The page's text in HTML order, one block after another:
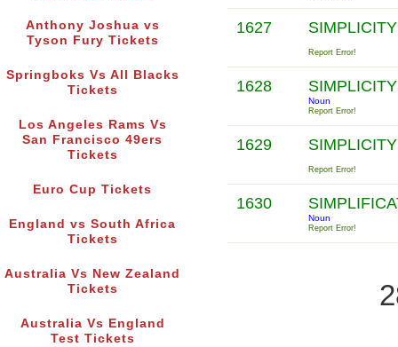
Anthony Joshua vs
Tyson Fury Tickets
Springboks Vs All Blacks
Tickets
Los Angeles Rams Vs
San Francisco 49ers
Tickets
Euro Cup Tickets
England vs South Africa
Tickets
Australia Vs New Zealand
Tickets
Australia Vs England
Test Tickets
1627
Report Error!
1628
Noun
Report Error!
1629
Report Error!
1630
Noun
Report Error!